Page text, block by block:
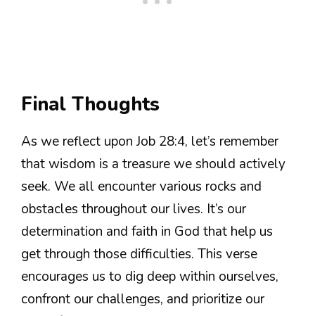
Final Thoughts
As we reflect upon Job 28:4, let’s remember
that wisdom is a treasure we should actively
seek. We all encounter various rocks and
obstacles throughout our lives. It’s our
determination and faith in God that help us
get through those difficulties. This verse
encourages us to dig deep within ourselves,
confront our challenges, and prioritize our